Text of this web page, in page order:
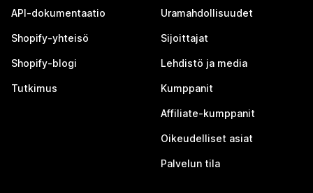
API-dokumentaatio
Shopify-yhteisö
Shopify-blogi
Tutkimus
Uramahdollisuudet
Sijoittajat
Lehdistö ja media
Kumppanit
Affiliate-kumppanit
Oikeudelliset asiat
Palvelun tila